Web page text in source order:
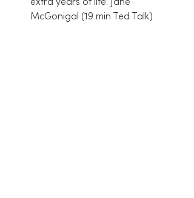
extra years of life: Jane
McGonigal (19 min Ted Talk)